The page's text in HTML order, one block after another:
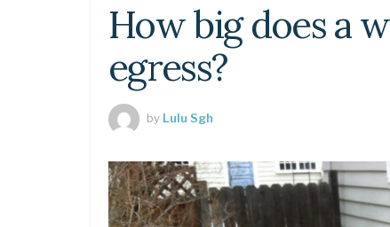
How big does a
egress?
by Lulu Sgh